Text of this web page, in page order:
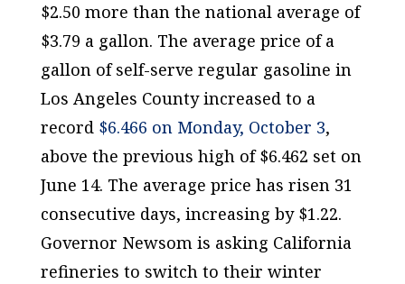
$2.50 more than the national average of
$3.79 a gallon. The average price of a
gallon of self-serve regular gasoline in
Los Angeles County increased to a
record $6.466 on Monday, October 3,
above the previous high of $6.462 set on
June 14. The average price has risen 31
consecutive days, increasing by $1.22.
Governor Newsom is asking California
refineries to switch to their winter